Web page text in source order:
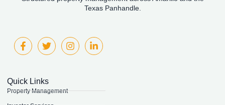
Texas Panhandle.
Quick Links
Property Management